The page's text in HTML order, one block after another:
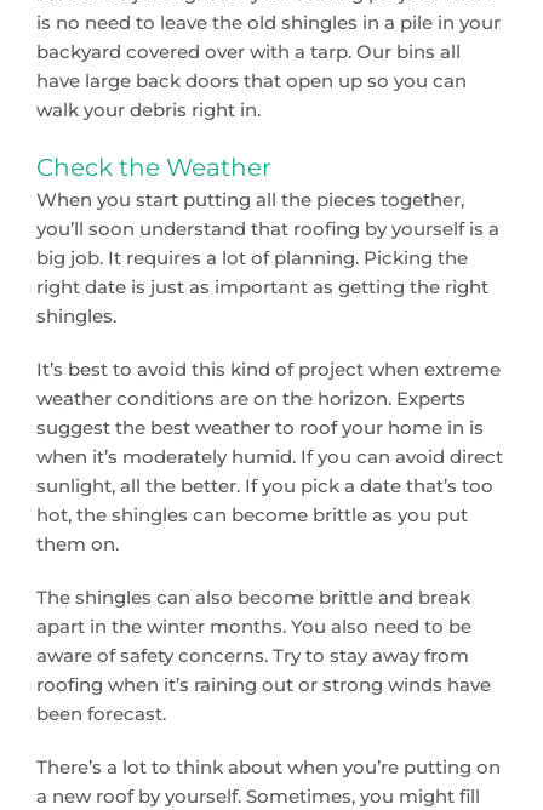
is no need to leave the old shingles in a pile in your
backyard covered over with a tarp. Our bins all
have large back doors that open up so you can
walk your debris right in.
Check the Weather
When you start putting all the pieces together,
you’ll soon understand that roofing by yourself is a
big job. It requires a lot of planning. Picking the
right date is just as important as getting the right
shingles.
It’s best to avoid this kind of project when extreme
weather conditions are on the horizon. Experts
suggest the best weather to roof your home in is
when it’s moderately humid. If you can avoid direct
sunlight, all the better. If you pick a date that’s too
hot, the shingles can become brittle as you put
them on.
The shingles can also become brittle and break
apart in the winter months. You also need to be
aware of safety concerns. Try to stay away from
roofing when it’s raining out or strong winds have
been forecast.
There’s a lot to think about when you’re putting on
a new roof by yourself. Sometimes, you might fill